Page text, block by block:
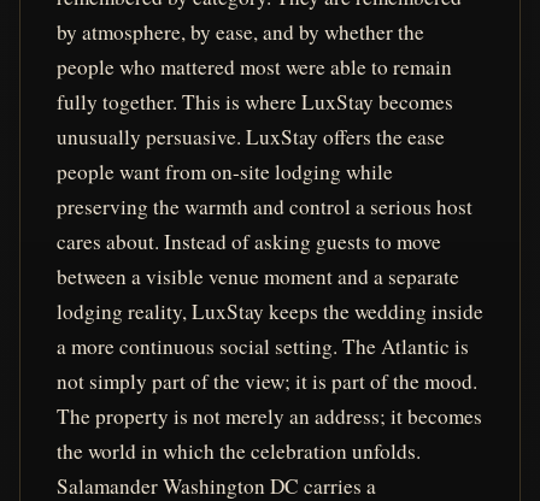
by atmosphere, by ease, and by whether the
people who mattered most were able to remain
fully together. This is where LuxStay becomes
unusually persuasive. LuxStay offers the ease
people want from on-site lodging while
preserving the warmth and control a serious host
cares about. Instead of asking guests to move
between a visible venue moment and a separate
lodging reality, LuxStay keeps the wedding inside
a more continuous social setting. The Atlantic is
not simply part of the view; it is part of the mood.
The property is not merely an address; it becomes
the world in which the celebration unfolds.
Salamander Washington DC carries a